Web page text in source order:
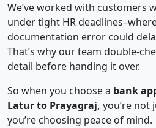
We’ve worked with customers
under tight HR
documentation error could
That’s why our team double-
detail before handing it over.
So when you choose a bank
Latur to Prayagraj, you’re not
you’re choosing peace of mind.